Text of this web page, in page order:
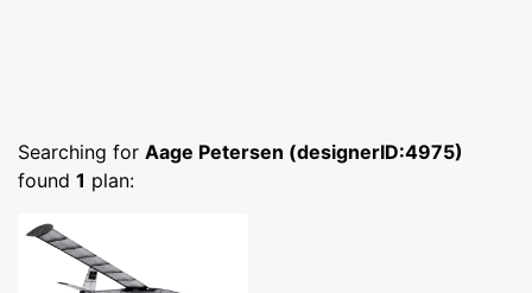
Searching for Aage Petersen (designerID:4975)
found 1 plan: